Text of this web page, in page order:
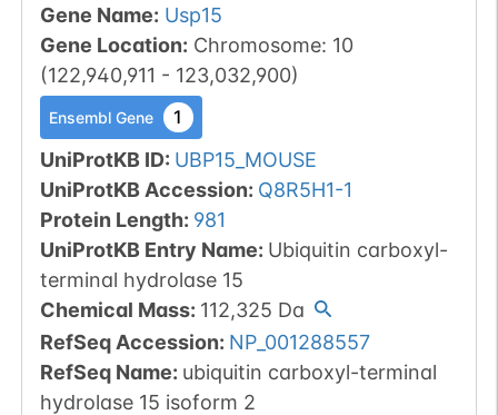
Gene Name: Usp15
Gene Location: Chromosome: 10
(122,940,911 - 123,032,900)
Ensembl Gene 1
UniProtKB ID: UBP15_MOUSE
UniProtKB Accession: Q8R5H1-1
Protein Length: 981
UniProtKB Entry Name: Ubiquitin carboxyl-
terminal hydrolase 15
Chemical Mass: 112,325 Da
RefSeq Accession: NP_001288557
RefSeq Name: ubiquitin carboxyl-terminal
hydrolase 15 isoform 2